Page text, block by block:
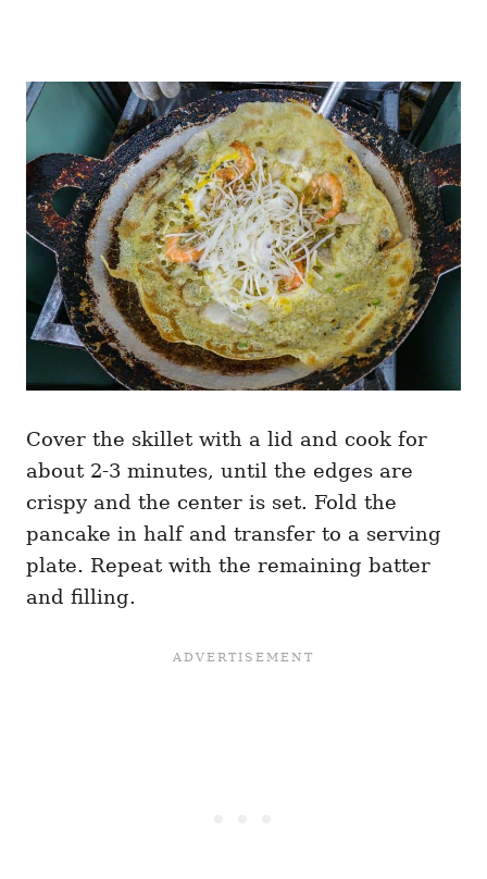
Cover the skillet with a lid and cook for
about 2-3 minutes, until the edges are
crispy and the center is set. Fold the
pancake in half and transfer to a serving
plate. Repeat with the remaining batter
and filling.